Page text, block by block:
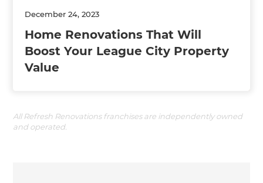
December 24, 2023
Home Renovations That Will
Boost Your League City Property
Value
All Refresh Renovations franchises are independently owned
and operated.